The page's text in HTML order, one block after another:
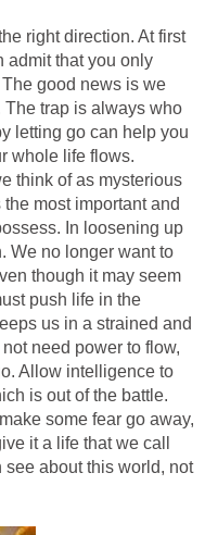
right direction. At first
admit that you only
good news is we
trap is always who
letting go can help you
whole life flows.
think of as mysterious
most important and
In loosening up
We no longer want to
though it may seem
push life in the
us in a strained and
need power to flow,
Allow intelligence to
is out of the battle.
some fear go away,
it a life that we call
about this world, not